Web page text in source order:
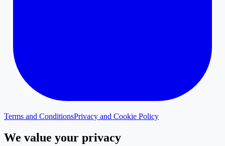
Terms and ConditionsPrivacy and Cookie Policy
We value your privacy